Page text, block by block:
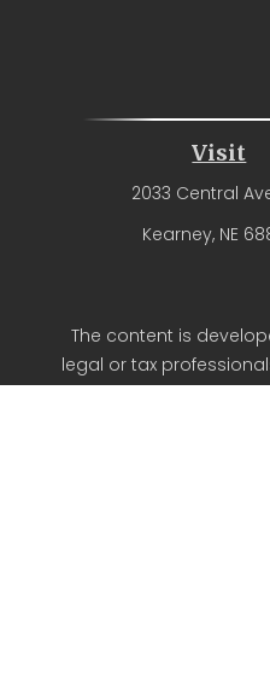
Visit
2033 Central
Kearney, NE
The content is
legal or tax